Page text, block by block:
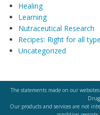
Healing
Learning
Nutraceutical Research
Recipes: Right for all
Uncategorized
The statements made on our
Our products and services are not